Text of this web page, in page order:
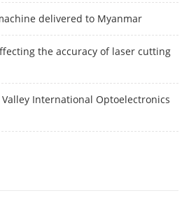
delivered to Myanmar
the accuracy of laser cutting
International Optoelectronics